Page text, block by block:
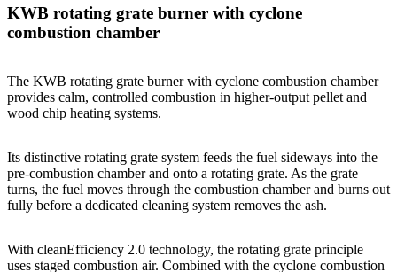
KWB rotating grate burner with cyclone
combustion chamber
The KWB rotating grate burner with cyclone combustion chamber
provides calm, controlled combustion in higher-output pellet and
wood chip heating systems.
Its distinctive rotating grate system feeds the fuel sideways into the
pre-combustion chamber and onto a rotating grate. As the grate
turns, the fuel moves through the combustion chamber and burns out
fully before a dedicated cleaning system removes the ash.
With cleanEfficiency 2.0 technology, the rotating grate principle
uses staged combustion air. Combined with the cyclone combustion